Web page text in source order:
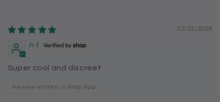
07/23/2026
n t
Super cool and discreet
Review written in Shop App